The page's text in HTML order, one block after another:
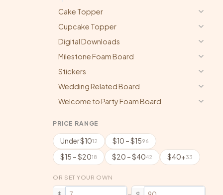
Cake Topper
Cupcake Topper
Digital Downloads
Milestone Foam Board
Stickers
Wedding Related Board
Welcome to Party Foam Board
PRICE RANGE
Under $1012 $10 – $1596
$15 – $2018 $20 – $4042 $40+33
OR SET YOUR OWN